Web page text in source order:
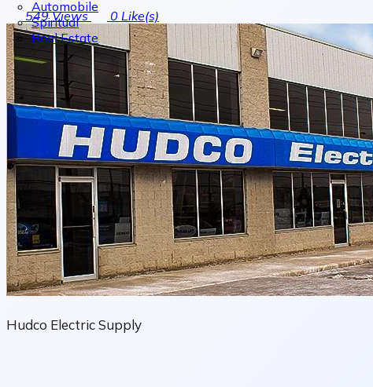
Automobile
Spiritual
Real Estate
549Views 0 Like(s)
Hudco Electric Supply